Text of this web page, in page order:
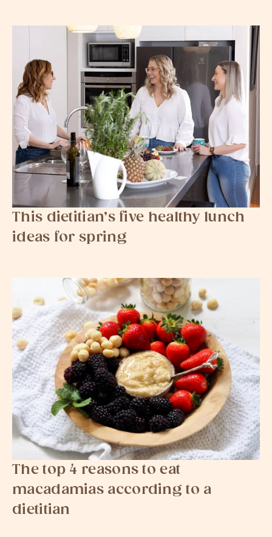
This dietitian’s five healthy lunch
ideas for spring
The top 4 reasons to eat
macadamias according to a
dietitian